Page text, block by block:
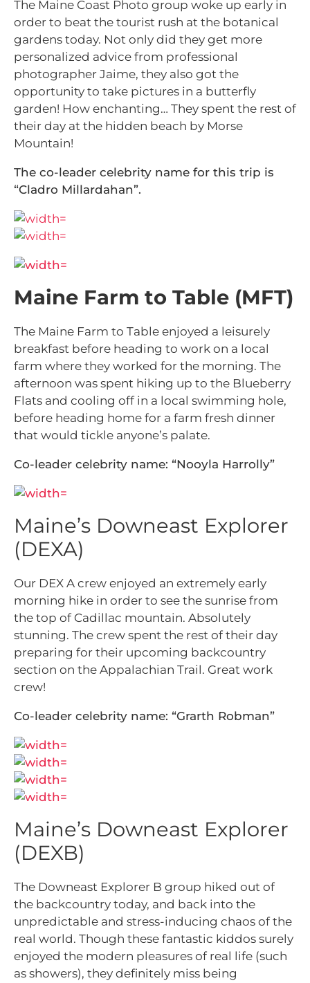
The Maine Coast Photo group woke up early in
order to beat the tourist rush at the botanical
gardens today. Not only did they get more
personalized advice from professional
photographer Jaime, they also got the
opportunity to take pictures in a butterfly
garden! How enchanting… They spent the rest of
their day at the hidden beach by Morse
Mountain!
The co-leader celebrity name for this trip is
“Cladro Millardahan”.
Maine Farm to Table (MFT)
The Maine Farm to Table enjoyed a leisurely
breakfast before heading to work on a local
farm where they worked for the morning. The
afternoon was spent hiking up to the Blueberry
Flats and cooling off in a local swimming hole,
before heading home for a farm fresh dinner
that would tickle anyone’s palate.
Co-leader celebrity name: “Nooyla Harrolly”
Maine’s Downeast Explorer
(DEXA)
Our DEX A crew enjoyed an extremely early
morning hike in order to see the sunrise from
the top of Cadillac mountain. Absolutely
stunning. The crew spent the rest of their day
preparing for their upcoming backcountry
section on the Appalachian Trail. Great work
crew!
Co-leader celebrity name: “Grarth Robman”
Maine’s Downeast Explorer
(DEXB)
The Downeast Explorer B group hiked out of
the backcountry today, and back into the
unpredictable and stress-inducing chaos of the
real world. Though these fantastic kiddos surely
enjoyed the modern pleasures of real life (such
as showers), they definitely miss being